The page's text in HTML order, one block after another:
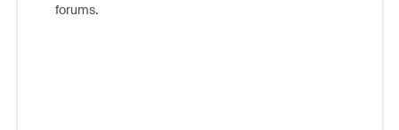
forums.